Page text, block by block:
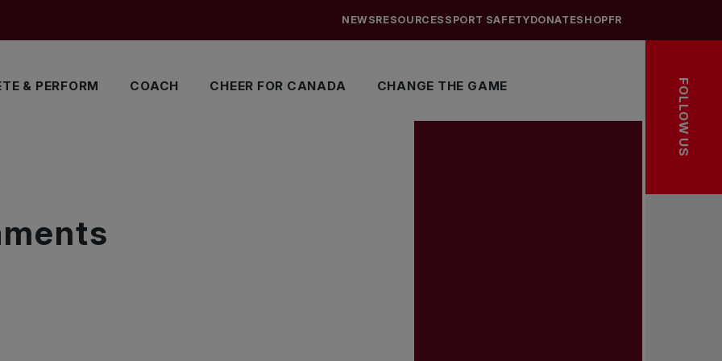
& PERFORM COACH CHEER FOR CANADA CHANGE THE GAME
NEWSRESOURCES SPORT SAFETYDONATESHOPFR
FOLLOW US